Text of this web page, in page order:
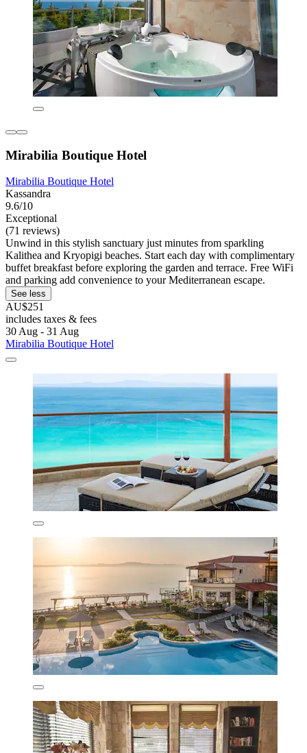
Mirabilia Boutique Hotel
Mirabilia Boutique Hotel
Kassandra
9.6/10
Exceptional
(71 reviews)
Unwind in this stylish sanctuary just minutes from sparkling
Kalithea and Kryopigi beaches. Start each day with complimentary
buffet breakfast before exploring the garden and terrace. Free WiFi
and parking add convenience to your Mediterranean escape.
See less
AU$251
includes taxes & fees
30 Aug - 31 Aug
Mirabilia Boutique Hotel